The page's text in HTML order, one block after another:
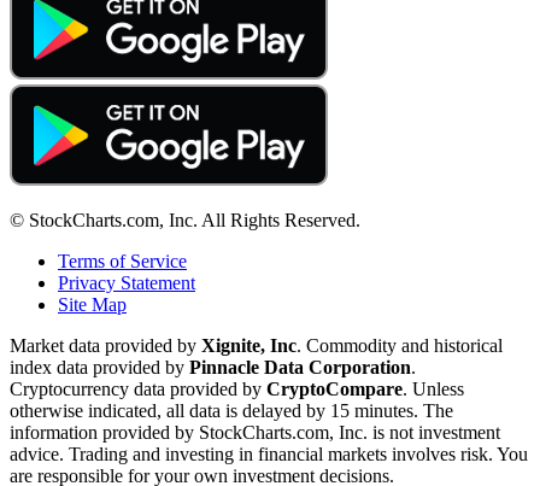
© StockCharts.com, Inc. All Rights Reserved.
Terms of Service
Privacy Statement
Site Map
Market data provided by Xignite, Inc. Commodity and historical
index data provided by Pinnacle Data Corporation.
Cryptocurrency data provided by CryptoCompare. Unless
otherwise indicated, all data is delayed by 15 minutes. The
information provided by StockCharts.com, Inc. is not investment
advice. Trading and investing in financial markets involves risk. You
are responsible for your own investment decisions.